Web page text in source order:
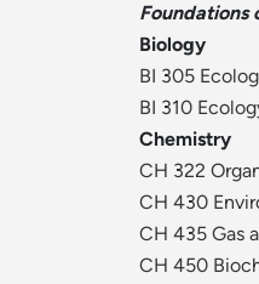
Foundations
Biology
BI 305
BI 310
Chemistry
CH 322
CH 430
CH 435 Gas
CH 450